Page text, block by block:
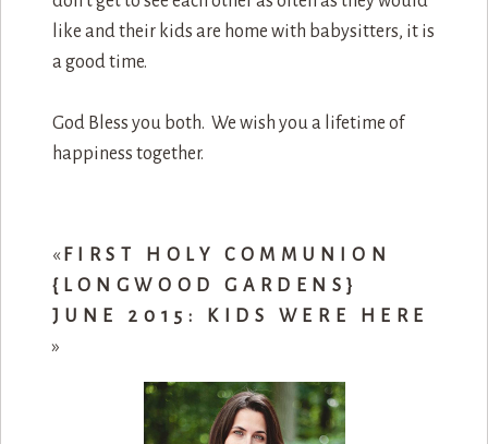
like and their kids are home with babysitters, it is
a good time.
God Bless you both. We wish you a lifetime of
happiness together.
« FIRST HOLY COMMUNION
{LONGWOOD GARDENS}
JUNE 2015: KIDS WERE HERE
»